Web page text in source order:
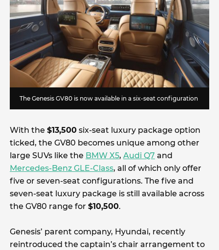
The Genesis GV80 is now available in a six-seat configuration
With the $13,500 six-seat luxury package option
ticked, the GV80 becomes unique among other
large SUVs like the BMW X5, Audi Q7 and
Mercedes-Benz GLE-Class, all of which only offer
five or seven-seat configurations. The five and
seven-seat luxury package is still available across
the GV80 range for $10,500.
Genesis’ parent company, Hyundai, recently
reintroduced the captain’s chair arrangement to